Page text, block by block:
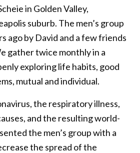
in Golden Valley,
suburb. The men’s group
ago by David and a few friends
gather twice monthly in a
exploring life habits, good
mutual and individual.
the respiratory illness,
and the resulting world-
the men’s group with a
the spread of the